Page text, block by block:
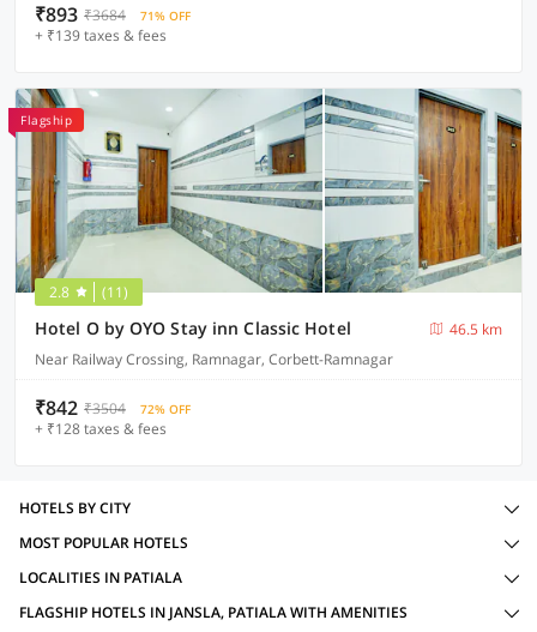
₹893 ₹3684 71% OFF
+ ₹139 taxes & fees
Flagship
2.8 (11)
Hotel O by OYO Stay inn Classic Hotel
46.5 km
Near Railway Crossing, Ramnagar, Corbett-Ramnagar
₹842 ₹3504 72% OFF
+ ₹128 taxes & fees
HOTELS BY CITY
MOST POPULAR HOTELS
LOCALITIES IN PATIALA
FLAGSHIP HOTELS IN JANSLA, PATIALA WITH AMENITIES